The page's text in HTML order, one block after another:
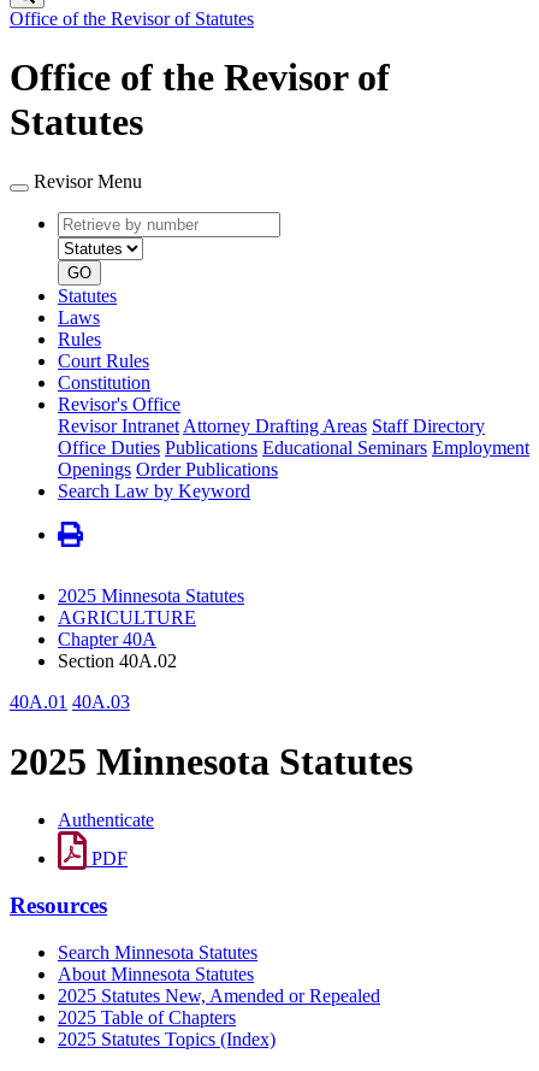
Office of the Revisor of Statutes
Office of the Revisor of
Statutes
Revisor Menu
Retrieve
by
number
type
GO
Statutes
Laws
Rules
Court Rules
Constitution
Revisor's Office
Revisor Intranet Attorney Drafting Areas Staff Directory
Office Duties Publications Educational Seminars Employment
Openings Order Publications
Search Law by Keyword
2025 Minnesota Statutes
AGRICULTURE
Chapter 40A
Section 40A.02
40A.01 40A.03
2025 Minnesota Statutes
Authenticate
PDF
Resources
Search Minnesota Statutes
About Minnesota Statutes
2025 Statutes New, Amended or Repealed
2025 Table of Chapters
2025 Statutes Topics (Index)